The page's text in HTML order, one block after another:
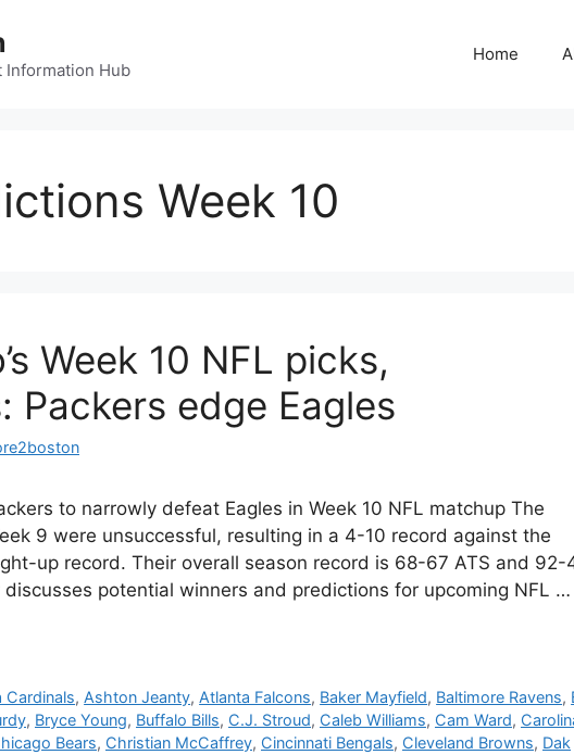
Information Hub
Home
Week 10
Week 10 NFL picks,
Packers edge Eagles
to narrowly defeat Eagles in Week 10 NFL matchup The
9 were unsuccessful, resulting in a 4-10 record against the
up record. Their overall season record is 68-67 ATS and 92-
potential winners and predictions for upcoming NFL …
Cardinals, Ashton Jeanty, Atlanta Falcons, Baker Mayfield, Baltimore Ravens,
, Bryce Young, Buffalo Bills, C.J. Stroud, Caleb Williams, Cam Ward,
Bears, Christian McCaffrey, Cincinnati Bengals, Cleveland Browns, Dak